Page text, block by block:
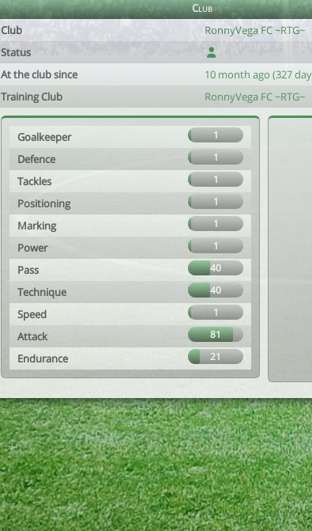
Club
Club
RonnyVega FC ~RTG~
Status
At the club since
10 month ago (327
Training Club
RonnyVega FC ~RTG~
Goalkeeper 1
Defence 1
Tackles 1
Positioning 1
Marking 1
Power 1
Pass 40
Technique 40
Speed 1
Attack 81
Endurance 21